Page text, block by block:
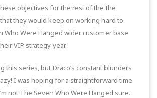
objectives for the rest of the the
they would keep on working hard to
Who Were Hanged wider customer base
VIP strategy year.
this series, but Draco’s constant blunders
I was hoping for a straightforward time
not The Seven Who Were Hanged sure.